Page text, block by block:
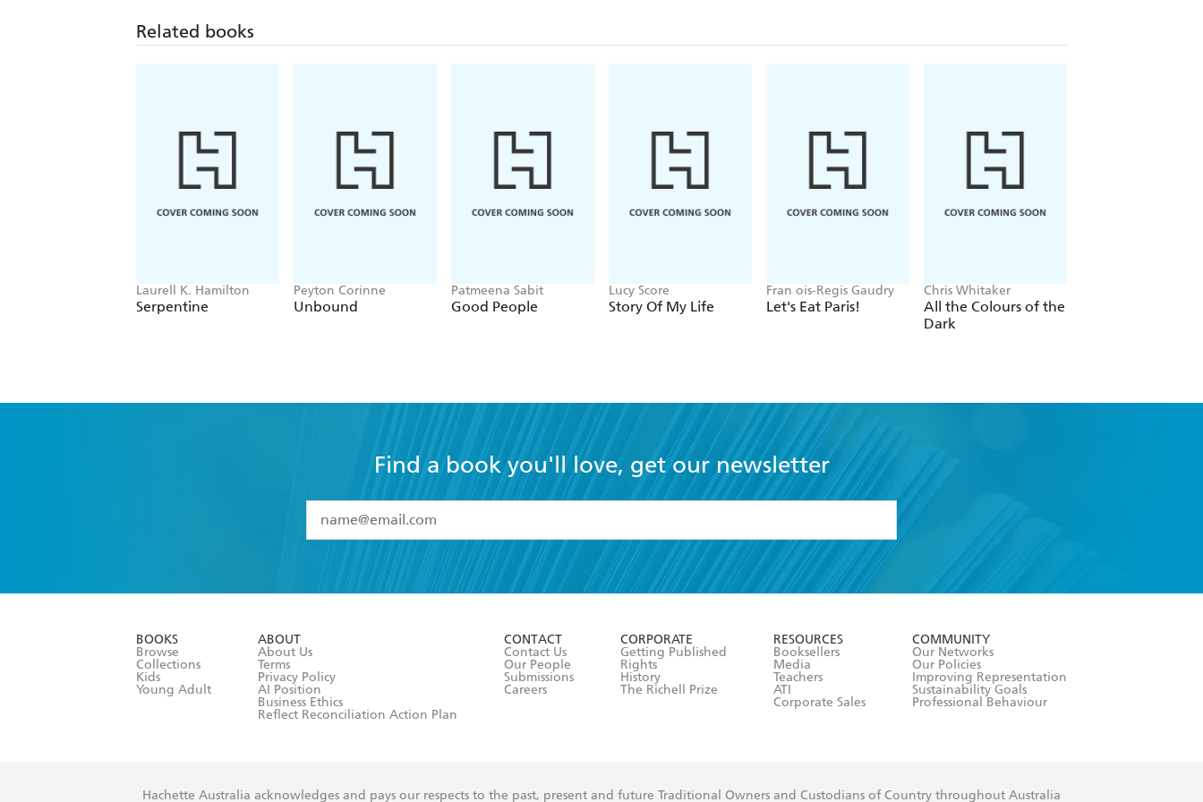
Related books
Laurell K. Hamilton
Serpentine
Peyton Corinne
Unbound
Patmeena Sabit
Good People
Lucy Score
Story Of My Life
Fran ois-Regis Gaudry
Let's Eat Paris!
Chris Whitaker
All the Colours of the
Dark
Find a book you'll love, get our newsletter
I have read and accept the
Terms and Conditions
BOOKS
Browse
Collections
Kids
Young Adult
ABOUT
About Us
Terms
Privacy Policy
AI Position
Business Ethics
Reflect Reconciliation Action Plan
CONTACT
Contact Us
Our People
Submissions
Careers
CORPORATE
Getting Published
Rights
History
The Richell Prize
RESOURCES
Booksellers
Media
Teachers
ATI
Corporate Sales
COMMUNITY
Our Networks
Our Policies
Improving Representation
Sustainability Goals
Professional Behaviour
Hachette Australia acknowledges and pays our respects to the past, present and future Traditional Owners and Custodians of Country throughout Australia